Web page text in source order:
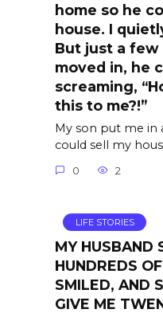
home so he
house. I
But just a few
moved in, he
screaming,
this to me?!”
My son put me in
could sell my
0 2
LIFE STORIES
MY HUSBAND
HUNDREDS
SMILED, AND
GIVE ME